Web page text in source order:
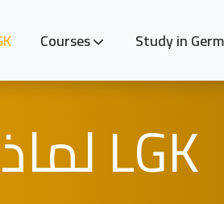
Courses Study in
لماذا LGK